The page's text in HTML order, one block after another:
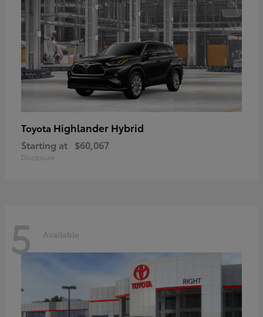
Toyota Highlander Hybrid
Starting at $60,067
Disclosure
5 Available